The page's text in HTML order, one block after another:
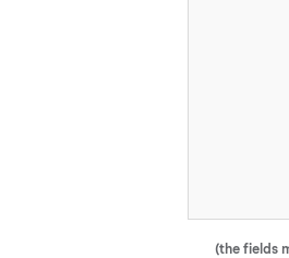
(the fields